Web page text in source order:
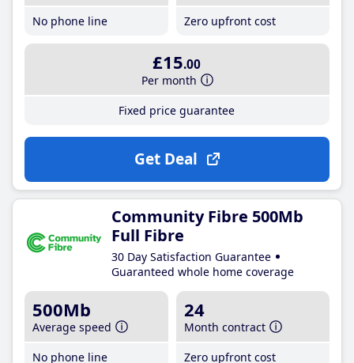
No phone line
Zero upfront cost
£15.00
Per month
Fixed price guarantee
Get Deal
Community Fibre 500Mb
Full Fibre
30 Day Satisfaction Guarantee
Guaranteed whole home coverage
500Mb
Average speed
No phone line
24
Month contract
Zero upfront cost